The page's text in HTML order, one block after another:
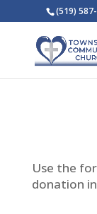
(519)
Use the
donation